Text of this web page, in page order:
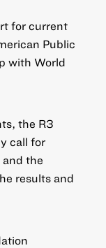
for current
Public
with World
the R3
call for
the
results and